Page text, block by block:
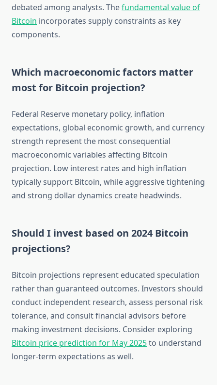
debated among analysts. Thefundamental value of
Bitcoin incorporates supply constraints as key
components.
Which macroeconomic factors matter
most for Bitcoin projection?
Federal Reserve monetary policy, inflation
expectations, global economic growth, and currency
strength represent the most consequential
macroeconomic variables affecting Bitcoin
projection. Low interest rates and high inflation
typically support Bitcoin, while aggressive tightening
and strong dollar dynamics create headwinds.
Should I invest based on 2024 Bitcoin
projections?
Bitcoin projections represent educated speculation
rather than guaranteed outcomes. Investors should
conduct independent research, assess personal risk
tolerance, and consult financial advisors before
making investment decisions. Consider exploring
Bitcoin price prediction for May 2025to understand
longer-term expectations as well.